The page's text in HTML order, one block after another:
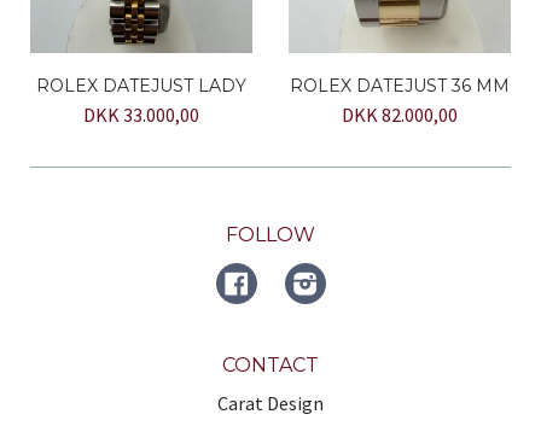
ROLEX DATEJUST LADY
DKK 33.000,00
ROLEX DATEJUST 36 MM
DKK 82.000,00
FOLLOW
FACEBOOKInstagram
CONTACT
Carat Design